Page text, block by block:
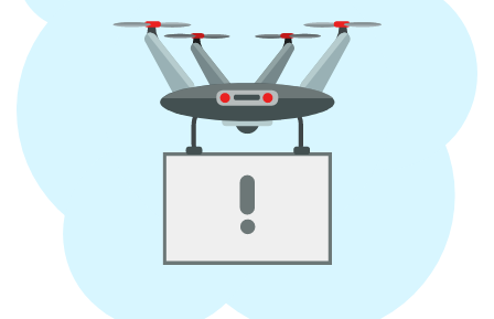
FOOD
INGREDIENTS
HALAL
STOCKS
HALAL
BEVERAGES
FROZEN